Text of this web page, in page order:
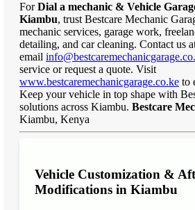
ForDial a mechanic & Vehicle
Kiambu, trust Bestcare Mechanic
mechanic services, garage work,
detailing, and car cleaning. Contact us
email
service or request a quote. Visit
www.bestcaremechanicgarage.co.ke to
Keep your vehicle in top shape with
solutions across Kiambu. Bestcare
Kiambu, Kenya
Vehicle Customization &
Modifications in Kiambu